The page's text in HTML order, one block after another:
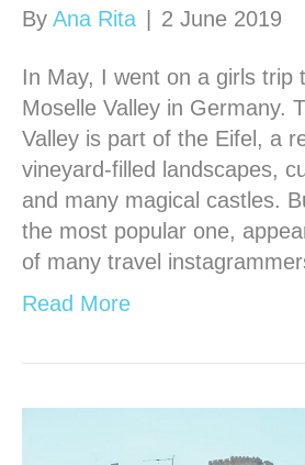
By Ana Rita 2 June 2019
In May, I went on a girls trip
Moselle Valley in Germany.
Valley is part of the Eifel, a
vineyard-filled landscapes,
and many magical castles.
the most popular one,
of many travel
Read More